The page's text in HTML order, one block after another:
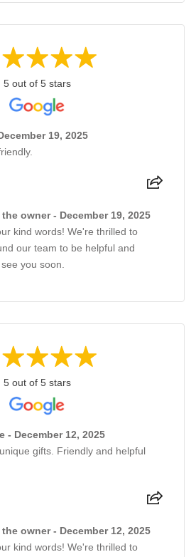
5 out of 5 stars
19, 2025
owner - December 19, 2025
kind words! We're thrilled to
our team to be helpful and
you soon.
5 out of 5 stars
- December 12, 2025
gifts. Friendly and helpful
owner - December 12, 2025
kind words! We're thrilled to